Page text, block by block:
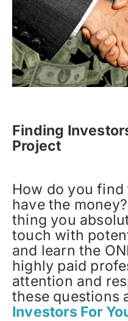
Finding
Project
How do you
have the
thing you
touch with
and learn the
highly paid
attention and
these questions
Investors For